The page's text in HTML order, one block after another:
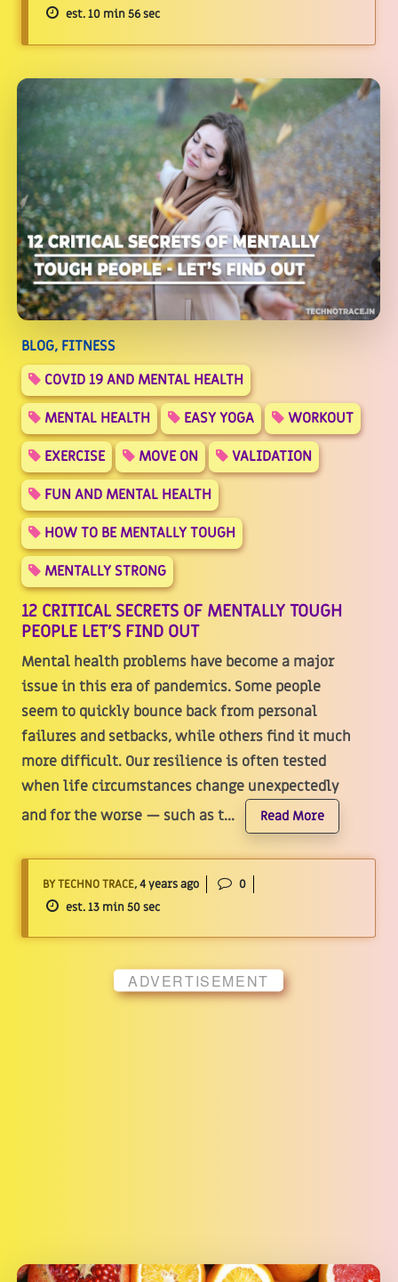
est. 10 min 56 sec
BLOG, FITNESS
COVID 19 AND MENTAL HEALTH
MENTAL HEALTH
EASY YOGA
WORKOUT
EXERCISE
MOVE ON
VALIDATION
FUN AND MENTAL HEALTH
HOW TO BE MENTALLY TOUGH
MENTALLY STRONG
12 CRITICAL SECRETS OF MENTALLY TOUGH
PEOPLE LET'S FIND OUT
Mental health problems have become a major
issue in this era of pandemics. Some people
seem to quickly bounce back from personal
failures and setbacks, while others find it much
more difficult. Our resilience is often tested
when life circumstances change unexpectedly
and for the worse — such as t...
Read More
BY TECHNO TRACE, 4 years ago
0
est. 13 min 50 sec
ADVERTISEMENT